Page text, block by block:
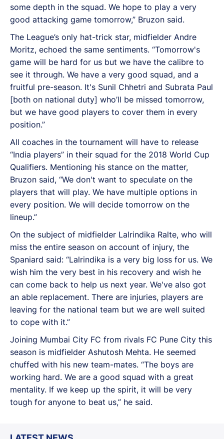
some depth in the squad. We hope to play a very
good attacking game tomorrow,” Bruzon said.
The League’s only hat-trick star, midfielder Andre
Moritz, echoed the same sentiments. “Tomorrow's
game will be hard for us but we have the calibre to
see it through. We have a very good squad, and a
fruitful pre-season. It's Sunil Chhetri and Subrata Paul
[both on national duty] who’ll be missed tomorrow,
but we have good players to cover them in every
position.”
All coaches in the tournament will have to release
“India players” in their squad for the 2018 World Cup
Qualifiers. Mentioning his stance on the matter,
Bruzon said, “We don't want to speculate on the
players that will play. We have multiple options in
every position. We will decide tomorrow on the
lineup.”
On the subject of midfielder Lalrindika Ralte, who will
miss the entire season on account of injury, the
Spaniard said: “Lalrindika is a very big loss for us. We
wish him the very best in his recovery and wish he
can come back to help us next year. We've also got
an able replacement. There are injuries, players are
leaving for the national team but we are well suited
to cope with it.”
Joining Mumbai City FC from rivals FC Pune City this
season is midfielder Ashutosh Mehta. He seemed
chuffed with his new team-mates. “The boys are
working hard. We are a good squad with a great
mentality. If we keep up the spirit, it will be very
tough for anyone to beat us,” he said.